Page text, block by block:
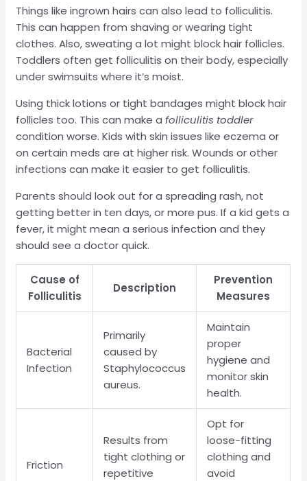
Things like ingrown hairs can also lead to folliculitis.
This can happen from shaving or wearing tight
clothes. Also, sweating a lot might block hair follicles.
Toddlers often get folliculitis on their body, especially
under swimsuits where it’s moist.
Using thick lotions or tight bandages might block hair
follicles too. This can make afolliculitis toddler
condition worse. Kids with skin issues like eczema or
on certain meds are at higher risk. Wounds or other
infections can make it easier to get folliculitis.
Parents should look out for a spreading rash, not
getting better in ten days, or more pus. If a kid gets a
fever, it might mean a serious infection and they
should see a doctor quick.
Cause of
Folliculitis
Description
Prevention
Measures
Bacterial
Infection
Primarily
caused by
Staphylococcus
aureus.
Maintain
proper
hygiene and
monitor skin
health.
Friction
Results from
tight clothing or
repetitive
Opt for
loose-fitting
clothing and
avoid